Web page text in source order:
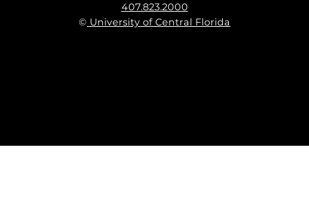
407.823.2000
© University of Central Florida